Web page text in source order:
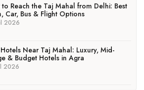
to Reach the Taj Mahal from Delhi: Best
Car, Bus & Flight Options
2026
Hotels Near Taj Mahal: Luxury, Mid-
& Budget Hotels in Agra
2026